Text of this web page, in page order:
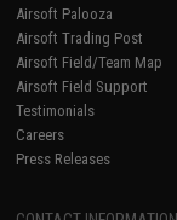
Airsoft Palooza
Airsoft Trading Post
Airsoft Field/Team Map
Airsoft Field Support
Testimonials
Careers
Press Releases